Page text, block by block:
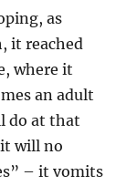
as
it reached
where it
an adult
do at that
will no
– it vomits